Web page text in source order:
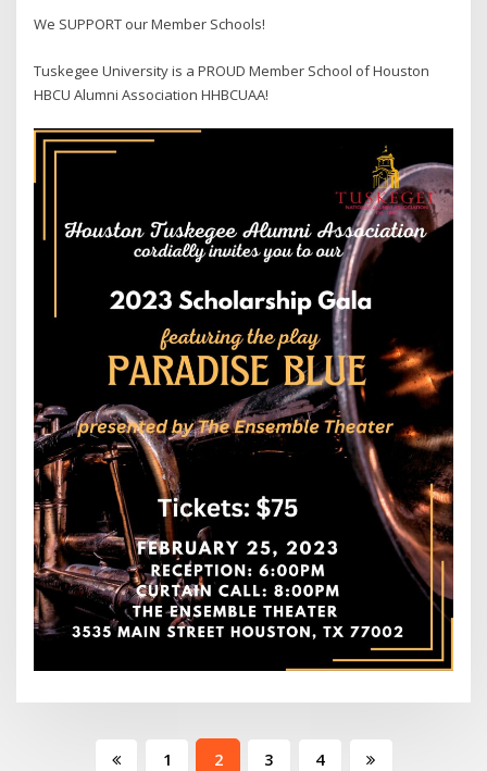
We SUPPORT our Member Schools!
Tuskegee University is a PROUD Member School of Houston
HBCU Alumni Association HHBCUAA!
1 2 3 4